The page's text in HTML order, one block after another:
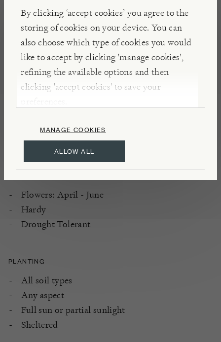
By clicking ‘accept cookies’ you agree to the
storing of cookies on your device. You can
also choose which type of cookies you would
like to accept by clicking 'manage cookies',
refining the available options and then
clicking 'accept cookies' to save your
preferences.
ALLOW ALL
MANAGE COOKIES
with cream lines against the darker green. In spring
the leaves bear small, scented yellow blooms.
INSIGHTS
Lomandra looks like a grass but has recently been
reclassified as a member of the asparagus family.
White Sands will tolerate frost, drought (so is ideal
planted along the edges of paths.
Flowers: April - June
Hardy
Drought Tolerant
PLANTING
All soil types
Any aspect
Full sun or partial sunlight
Sheltered